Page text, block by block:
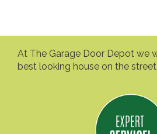
At The Garage Door Depot we
best looking house on the street.